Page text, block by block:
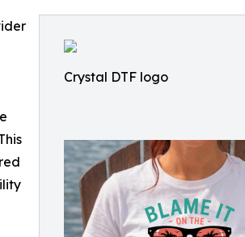
Crystal DTF logo